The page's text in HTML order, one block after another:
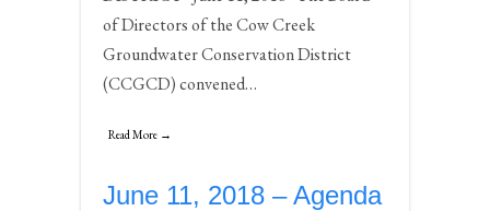
of Directors of the Cow Creek
Groundwater Conservation District
(CCGCD) convened…
Read More →
June 11, 2018 – Agenda